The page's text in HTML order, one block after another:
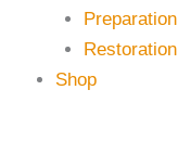
Preparation
Restoration
Shop